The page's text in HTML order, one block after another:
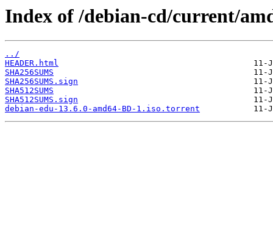
Index of /debian-cd/current/
../
HEADER.html
SHA256SUMS
SHA256SUMS.sign
SHA512SUMS
SHA512SUMS.sign
debian-edu-13.6.0-amd64-BD-1.iso.torrent